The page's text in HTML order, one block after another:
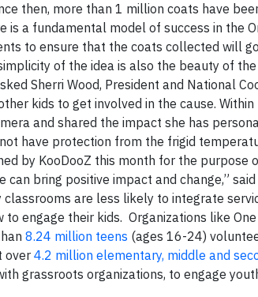
then, more than 1 million coats have
a fundamental model of success in the
to ensure that the coats collected will
of the idea is also the beauty of the
Sherri Wood, President and National
kids to get involved in the cause. Within
and shared the impact she has
have protection from the frigid
by KooDooZ this month for the purpose
bring positive impact and change,” said
are less likely to integrate
engage their kids. Organizations like
8.24 million teens (ages 16-24)
over 4.2 million elementary, middle and
grassroots organizations, to engage